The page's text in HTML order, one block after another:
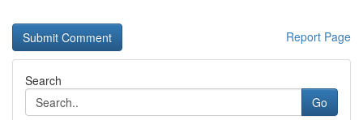
Report Page
Search
Go